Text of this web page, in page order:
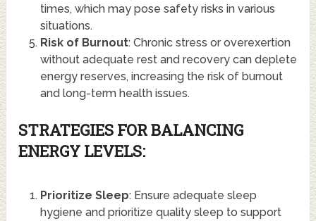
times, which may pose safety risks in various
situations.
Risk of Burnout: Chronic stress or overexertion
without adequate rest and recovery can deplete
energy reserves, increasing the risk of burnout
and long-term health issues.
STRATEGIES FOR BALANCING
ENERGY LEVELS:
Prioritize Sleep: Ensure adequate sleep
hygiene and prioritize quality sleep to support